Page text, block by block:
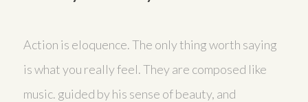
Action is eloquence. The only thing worth saying
is what you really feel. They are composed like
music. guided by his sense of beauty, and